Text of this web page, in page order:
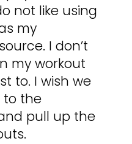
not like using
my
I don’t
my workout
to. I wish we
to the
pull up the